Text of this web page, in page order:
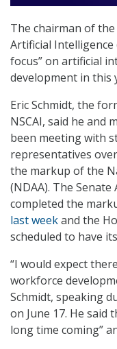
The chairman of
Artificial Intelligence
focus” on artificial
development in this
Eric Schmidt, the
NSCAI, said he and
been meeting with
representatives
the markup of the
(NDAA). The
completed the
last weekand the
scheduled to have
“I would expect
workforce
Schmidt, speaking
on June 17. He said
long time coming”